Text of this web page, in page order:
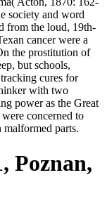
society and word
from the loud, 19th-
cancer were a
the prostitution of
but schools,
cures for
with two
power as the Great
concerned to
parts.
Poznan,